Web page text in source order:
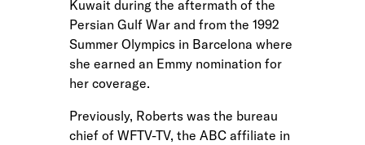
Kuwait during the aftermath of the
Persian Gulf War and from the 1992
Summer Olympics in Barcelona where
she earned an Emmy nomination for
her coverage.
Previously, Roberts was the bureau
chief of WFTV-TV, the ABC affiliate in